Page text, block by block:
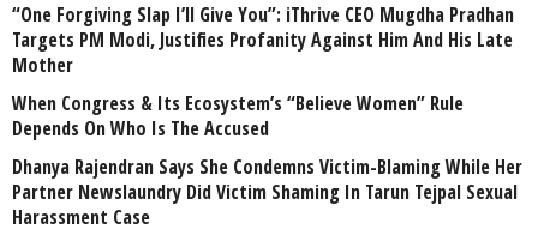
“One Forgiving Slap I’ll Give You”: iThrive CEO Mugdha Pradhan
Targets PM Modi, Justifies Profanity Against Him And His Late
Mother
When Congress & Its Ecosystem’s “Believe Women” Rule
Depends On Who Is The Accused
Dhanya Rajendran Says She Condemns Victim-Blaming While Her
Partner Newslaundry Did Victim Shaming In Tarun Tejpal Sexual
Harassment Case